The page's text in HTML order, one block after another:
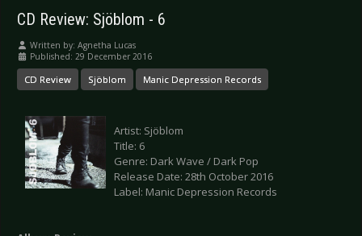
CD Review: Sjöblom - 6
Written by: Agnetha Lucas
Published: 29 December 2016
CD Review Sjöblom Manic Depression Records
Artist: Sjöblom
Title: 6
Genre: Dark Wave / Dark Pop
Release Date: 28th October 2016
Label: Manic Depression Records